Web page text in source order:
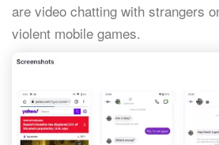
are video chatting with strangers
violent mobile games.